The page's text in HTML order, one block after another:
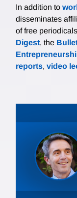
In addition to
disseminates
of free
Digest, the
reports, video